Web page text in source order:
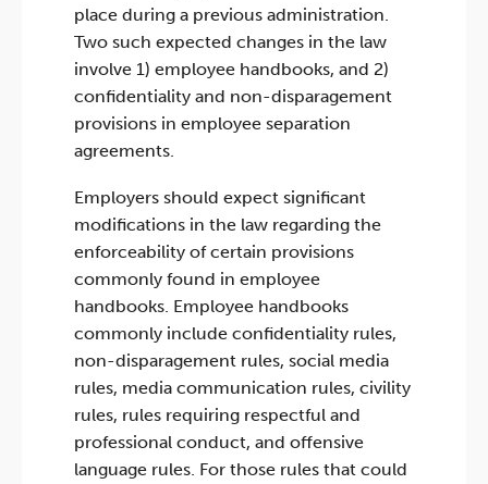
place during a previous administration.
Two such expected changes in the law
involve 1) employee handbooks, and 2)
confidentiality and non-disparagement
provisions in employee separation
agreements.
Employers should expect significant
modifications in the law regarding the
enforceability of certain provisions
commonly found in employee
handbooks. Employee handbooks
commonly include confidentiality rules,
non-disparagement rules, social media
rules, media communication rules, civility
rules, rules requiring respectful and
professional conduct, and offensive
language rules. For those rules that could